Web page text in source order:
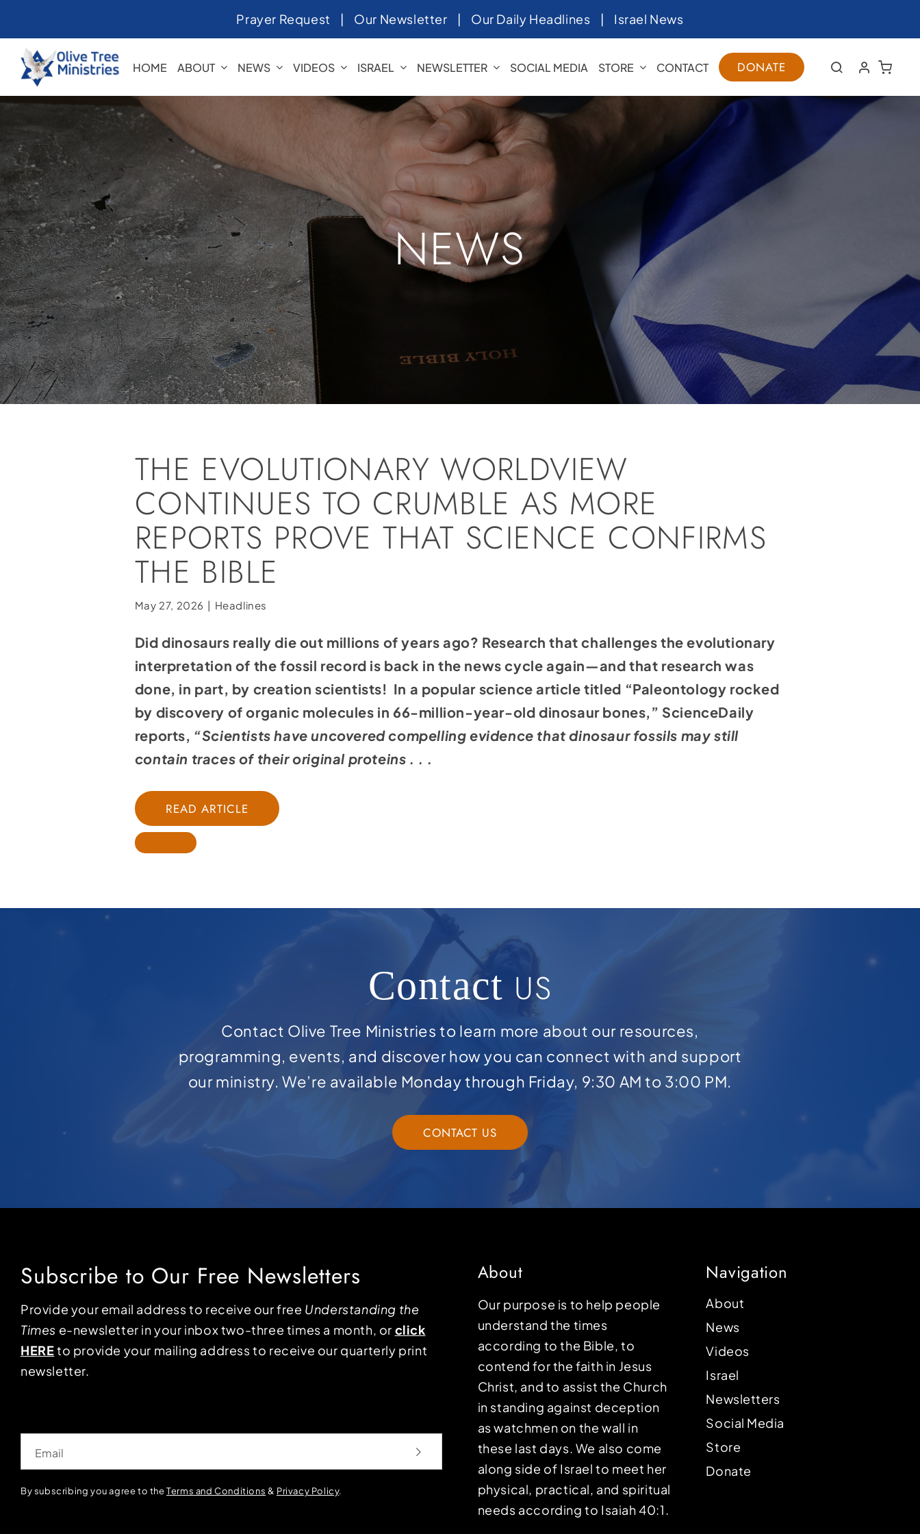
to
content
Prayer Request | Our Newsletter | Our Daily Headlines | Israel News
HOME ABOUT NEWS VIDEOS ISRAEL NEWSLETTER SOCIAL MEDIA STORE CONTACT DONATE
NEWS
THE EVOLUTIONARY WORLDVIEW
CONTINUES TO CRUMBLE AS MORE
REPORTS PROVE THAT SCIENCE CONFIRMS
THE BIBLE
May 27, 2026 | Headlines
Did dinosaurs really die out millions of years ago? Research that challenges the evolutionary
interpretation of the fossil record is back in the news cycle again—and that research was
done, in part, by creation scientists! In a popular science article titled “Paleontology rocked
by discovery of organic molecules in 66-million-year-old dinosaur bones,” ScienceDaily
reports, “Scientists have uncovered compelling evidence that dinosaur fossils may still
contain traces of their original proteins . . .
READ ARTICLE
Contact US
Contact Olive Tree Ministries to learn more about our resources,
programming, events, and discover how you can connect with and support
our ministry. We’re available Monday through Friday, 9:30 AM to 3:00 PM.
CONTACT US
Subscribe to Our Free Newsletters
Provide your email address to receive our free Understanding the
Times e-newsletter in your inbox two-three times a month, or click
HEREto provide your mailing address to receive our quarterly print
newsletter.
By subscribing you agree to theTerms and Conditions & Privacy Policy.
About
Our purpose is to help people
understand the times
according to the Bible, to
contend for the faith in Jesus
Christ, and to assist the Church
in standing against deception
as watchmen on the wall in
these last days. We also come
along side of Israel to meet her
physical, practical, and spiritual
needs according to Isaiah 40:1.
Navigation
About
News
Videos
Israel
Newsletters
Social Media
Store
Donate